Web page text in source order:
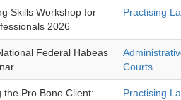
Skills Workshop for
2026
Practising
Federal Habeas
Courts
the Pro Bono Client:
Practising